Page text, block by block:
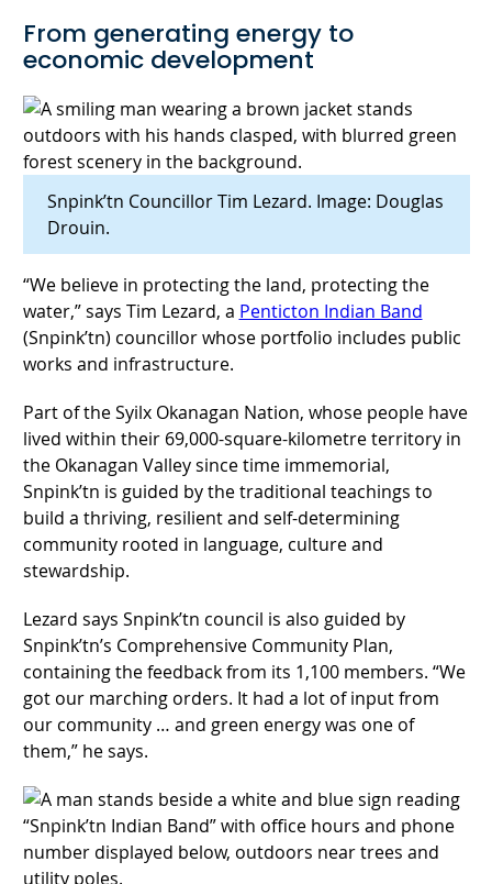
From generating energy to
economic development
Snpink’tn Councillor Tim Lezard. Image: Douglas
Drouin.
“We believe in protecting the land, protecting the
water,” says Tim Lezard, a Penticton Indian Band
(Snpink’tn) councillor whose portfolio includes public
works and infrastructure.
Part of the Syilx Okanagan Nation, whose people have
lived within their 69,000-square-kilometre territory in
the Okanagan Valley since time immemorial,
Snpink’tn is guided by the traditional teachings to
build a thriving, resilient and self-determining
community rooted in language, culture and
stewardship.
Lezard says Snpink’tn council is also guided by
Snpink’tn’s Comprehensive Community Plan,
containing the feedback from its 1,100 members. “We
got our marching orders. It had a lot of input from
our community … and green energy was one of
them,” he says.